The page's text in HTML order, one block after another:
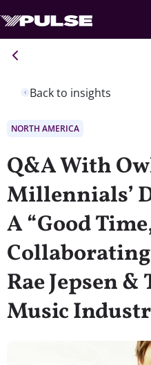
Back to insights
NORTH AMERICA
Q&A With
Millennials’
A “Good
Rae Jepsen
Music